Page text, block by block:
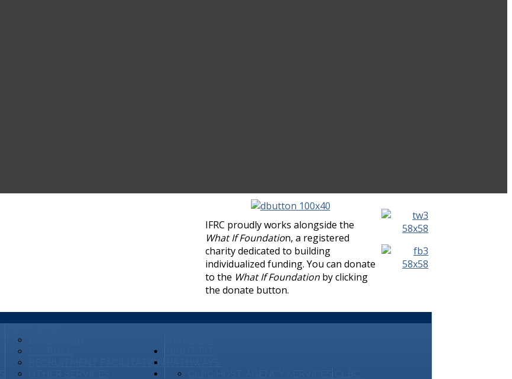
IFRC proudly works alongside the
What If Foundation, a registered
charity dedicated to building
individualized funding. You can donate
to the What If Foundation by clicking
the donate button.
RECRUITMENT FACILITATION